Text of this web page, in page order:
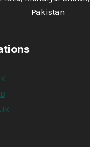
Pakistan